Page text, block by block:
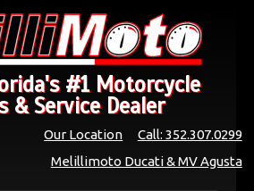
#1 Motorcycle
& Service Dealer
Call: 352.307.0299
Our Location
Melillimoto Ducati & MV Agusta